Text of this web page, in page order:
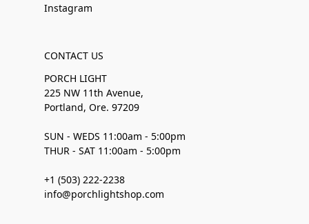
Instagram
CONTACT US
PORCH LIGHT
225 NW 11th Avenue,
Portland, Ore. 97209
SUN - WEDS 11:00am - 5:00pm
THUR - SAT 11:00am - 5:00pm
+1 (503) 222-2238
info@porchlightshop.com